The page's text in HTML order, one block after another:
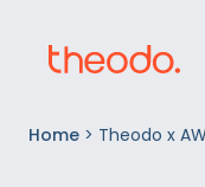
Home > Theodo x